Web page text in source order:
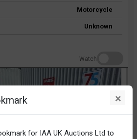
Motorcycle
Unknown
Watch
×
for IAA UK Auctions Ltd to